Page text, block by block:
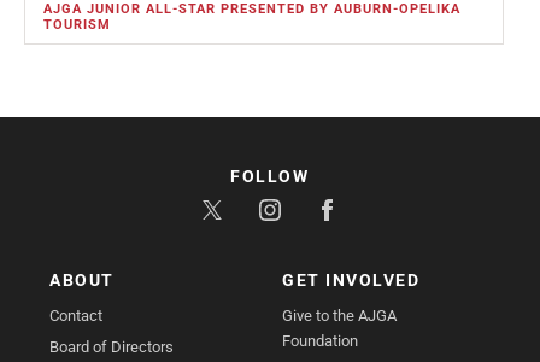
AJGA JUNIOR ALL-STAR PRESENTED BY AUBURN-OPELIKA
TOURISM
ABOUT
Contact
Board of Directors
GET INVOLVED
Give to the AJGA
Foundation
FOLLOW